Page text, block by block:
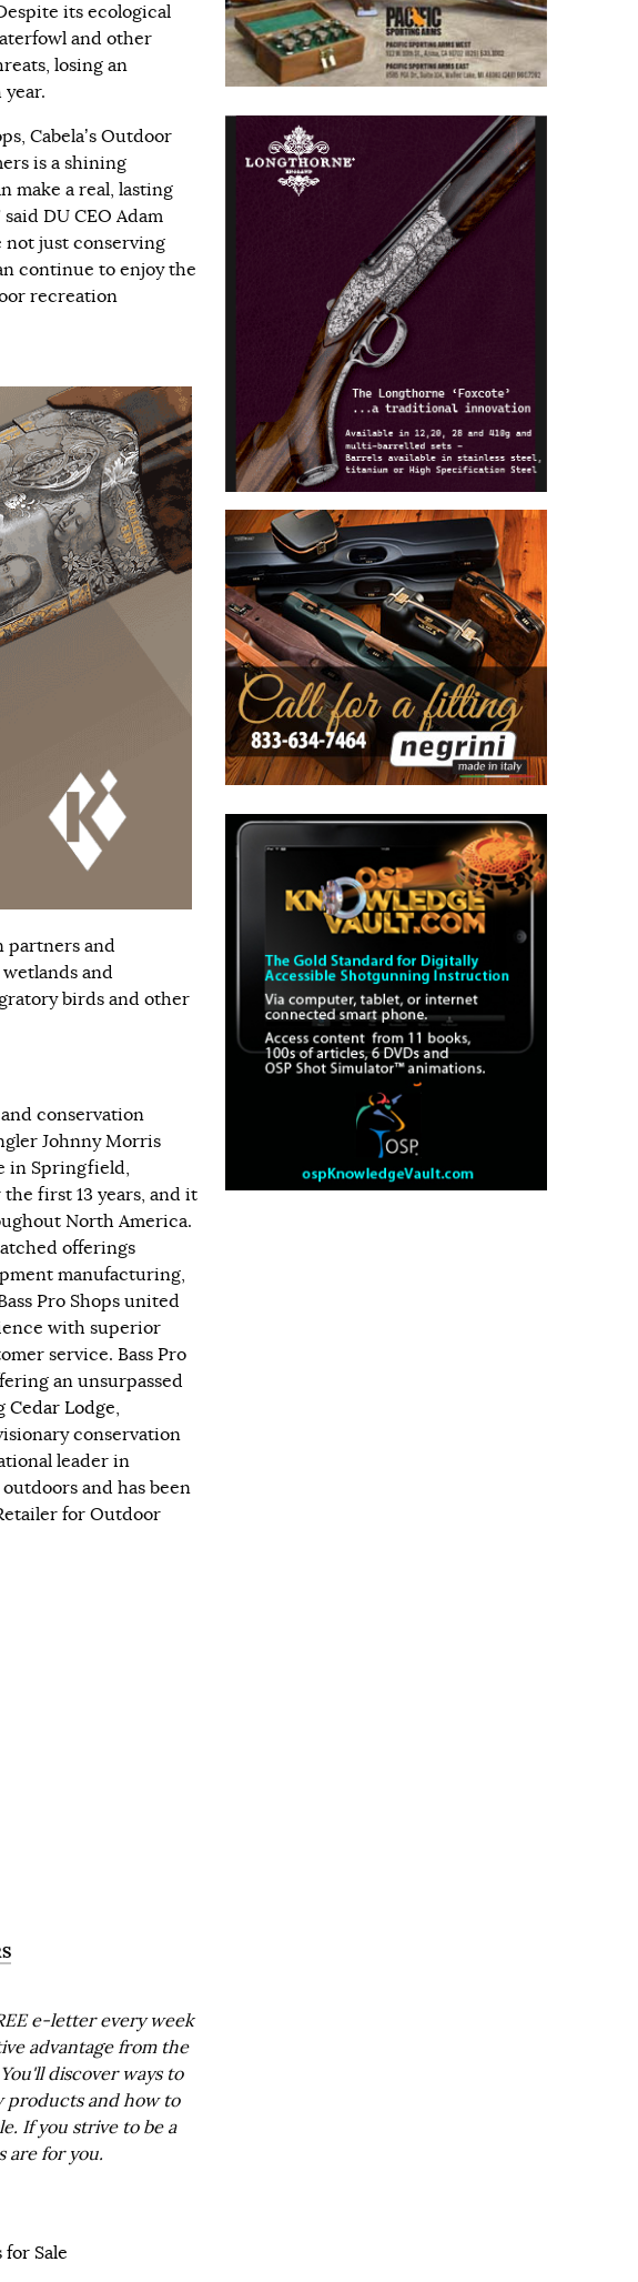
its ecological
and other
losing an
Cabela’s Outdoor
is a shining
make a real, lasting
DU CEO Adam
not just conserving
continue to enjoy the
recreation
partners and
and
birds and other
conservation
Johnny Morris
in Springfield,
first 13 years, and it
North America.
offerings
manufacturing,
Pro Shops united
with superior
service. Bass Pro
an unsurpassed
Cedar Lodge,
conservation
leader in
and has been
for Outdoor
e-letter every week
advantage from the
discover ways to
products and how to
If you strive to be a
are for you.
for Sale